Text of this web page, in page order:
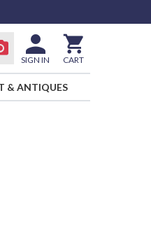
SIGN IN CART
& ANTIQUES